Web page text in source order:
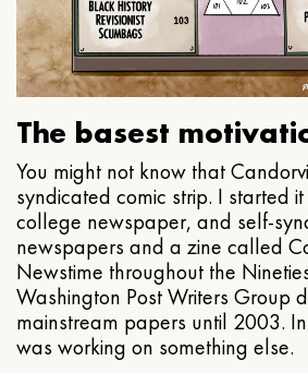
The basest
You might not know that
syndicated comic strip. I started
college newspaper, and self-
newspapers and a zine called
Newstime throughout the
Washington Post Writers Group
mainstream papers until 2003.
was working on something else.